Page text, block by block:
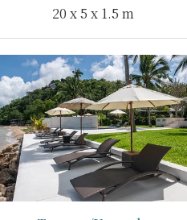
20 x 5 x 1.5 m